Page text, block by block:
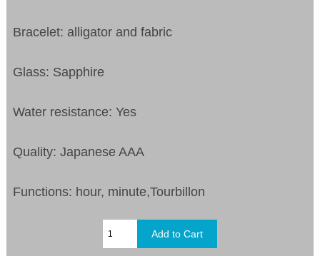
Bracelet: alligator and fabric
Glass: Sapphire
Water resistance: Yes
Quality: Japanese AAA
Functions: hour, minute,Tourbillon